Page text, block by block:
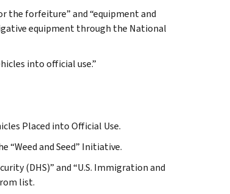
the forfeiture” and “equipment and
equipment through the National
into official use.”
Placed into Official Use.
“Weed and Seed” Initiative.
(DHS)” and “U.S. Immigration and
list.